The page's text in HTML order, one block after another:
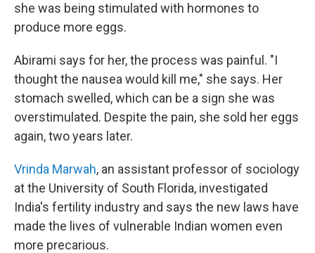
she was being stimulated with hormones to
produce more eggs.
Abirami says for her, the process was painful. "I
thought the nausea would kill me," she says. Her
stomach swelled, which can be a sign she was
overstimulated. Despite the pain, she sold her eggs
again, two years later.
Vrinda Marwah, an assistant professor of sociology
at the University of South Florida, investigated
India's fertility industry and says the new laws have
made the lives of vulnerable Indian women even
more precarious.